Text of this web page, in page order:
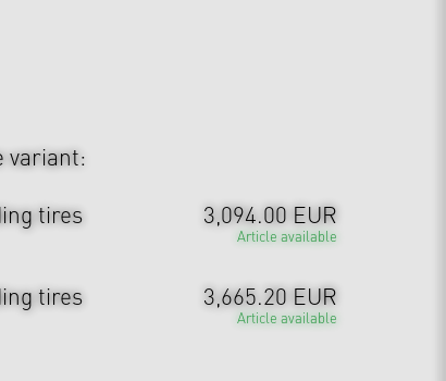
variant:
tires
3,094.00 EUR
Article available
tires 3,665.20 EUR
Article available